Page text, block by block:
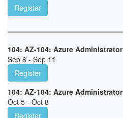
Register
104: AZ-104: Azure Administrator
Sep 8 - Sep 11
Register
104: AZ-104: Azure Administrator
Oct 5 - Oct 8
Register